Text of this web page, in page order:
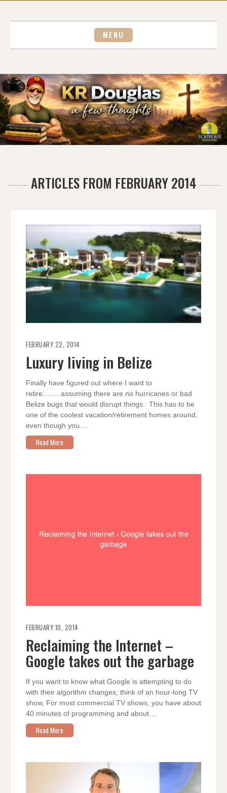
MENU
ARTICLES FROM FEBRUARY 2014
FEBRUARY 22, 2014
Luxury living in Belize
Finally have figured out where I want to
retire……..assuming there are no hurricanes or bad
Belize bugs that would disrupt things. This has to be
one of the coolest vacation/retirement homes around,
even though you…
Read More
FEBRUARY 10, 2014
Reclaiming the Internet –
Google takes out the garbage
If you want to know what Google is attempting to do
with their algorithm changes, think of an hour-long TV
show, For most commercial TV shows, you have about
40 minutes of programming and about…
Read More